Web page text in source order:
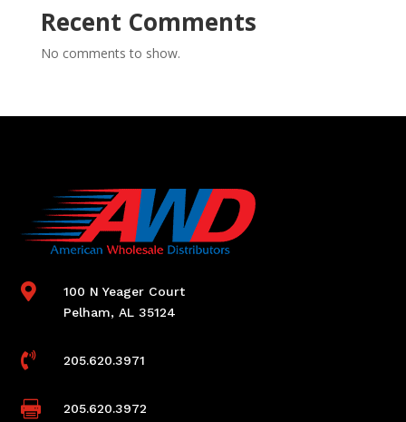
Recent Comments
No comments to show.

100 N Yeager Court
Pelham, AL 35124
 205.620.3971
 205.620.3972